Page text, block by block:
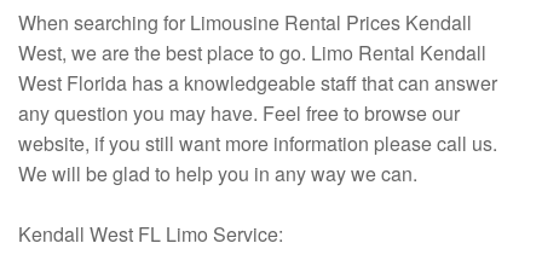
When searching for Limousine Rental Prices Kendall
West, we are the best place to go. Limo Rental Kendall
West Florida has a knowledgeable staff that can answer
any question you may have. Feel free to browse our
website, if you still want more information please call us.
We will be glad to help you in any way we can.
Kendall West FL Limo Service: